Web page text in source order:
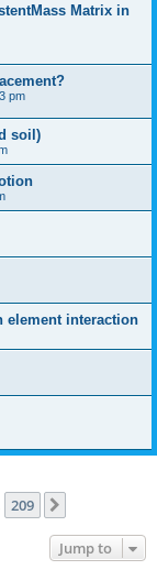
Matrix in
pm
soil)
element interaction
209
Jump to